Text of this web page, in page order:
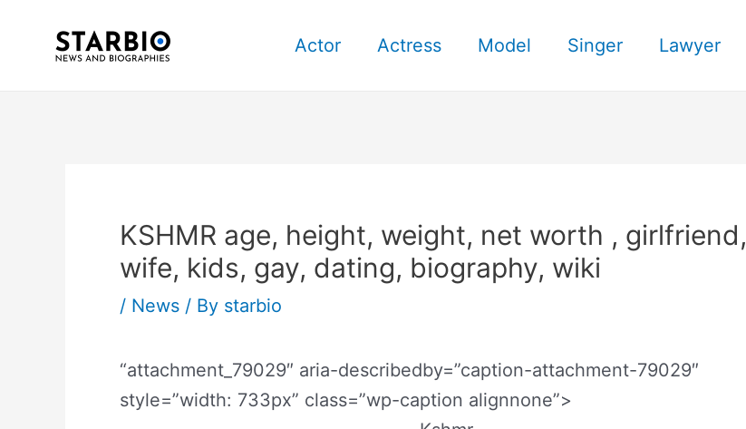
Actor Actress Model Singer Lawyer
KSHMR age, height, weight, net worth , girlfriend,
wife, kids, gay, dating, biography, wiki
/ News / By starbio
“attachment_79029″ aria-describedby=”caption-attachment-79029″
style=”width: 733px” class=”wp-caption alignnone”>
navigation